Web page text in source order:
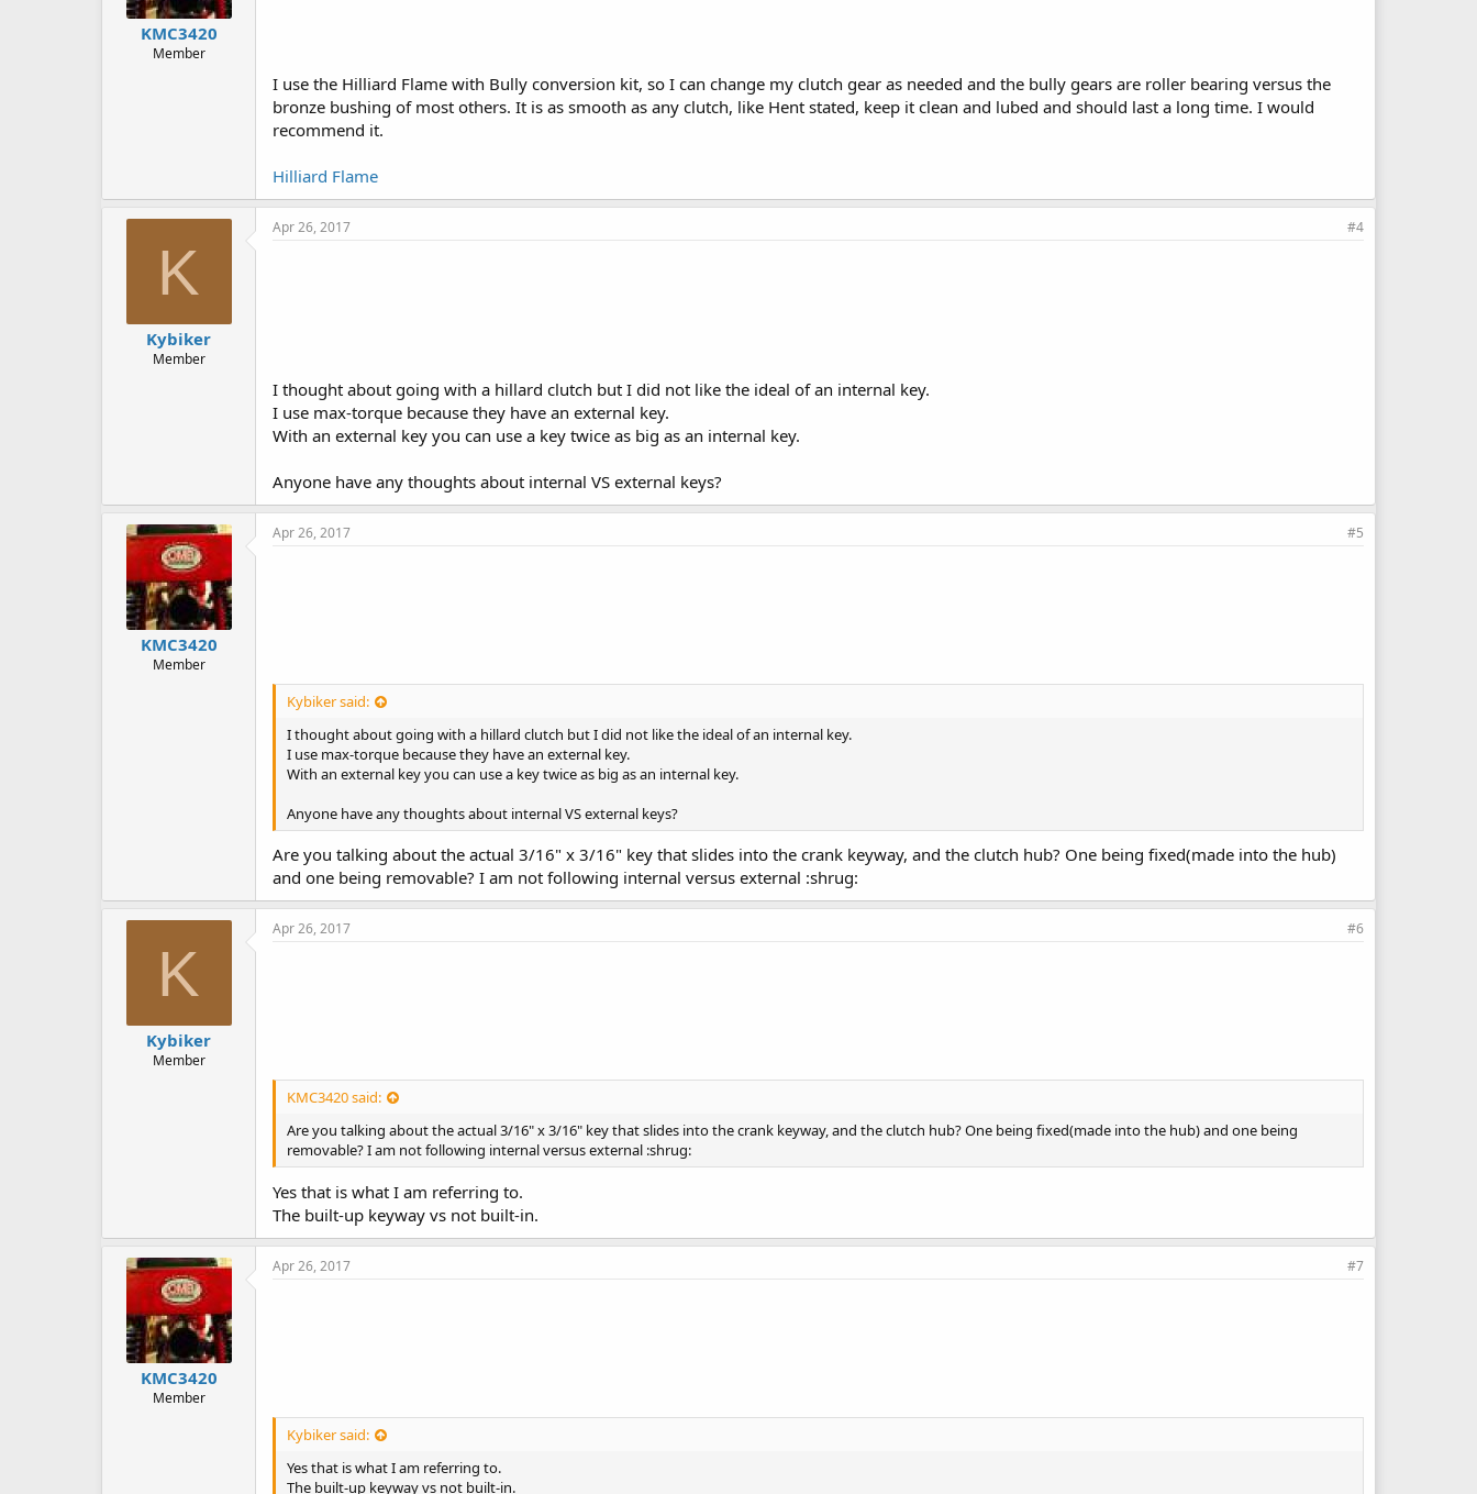
KMC3420
Member
I use the Hilliard Flame with Bully conversion kit, so I can change my clutch gear as needed and the bully gears are roller bearing versus the
bronze bushing of most others. It is as smooth as any clutch, like Hent stated, keep it clean and lubed and should last a long time. I would
recommend it.
Hilliard Flame
K
Kybiker
Member
Apr 26, 2017 #4
I thought about going with a hillard clutch but I did not like the ideal of an internal key.
I use max-torque because they have an external key.
With an external key you can use a key twice as big as an internal key.
Anyone have any thoughts about internal VS external keys?
KMC3420
Member
Apr 26, 2017 #5
Kybiker said:
I thought about going with a hillard clutch but I did not like the ideal of an internal key.
I use max-torque because they have an external key.
With an external key you can use a key twice as big as an internal key.
Anyone have any thoughts about internal VS external keys?
Are you talking about the actual 3/16" x 3/16" key that slides into the crank keyway, and the clutch hub? One being fixed(made into the hub)
and one being removable? I am not following internal versus external :shrug:
K
Kybiker
Member
Apr 26, 2017 #6
KMC3420 said:
Are you talking about the actual 3/16" x 3/16" key that slides into the crank keyway, and the clutch hub? One being fixed(made into the hub) and one being
removable? I am not following internal versus external :shrug:
Yes that is what I am referring to.
The built-up keyway vs not built-in.
KMC3420
Member
Apr 26, 2017 #7
Kybiker said:
Yes that is what I am referring to.
The built-up keyway vs not built-in.